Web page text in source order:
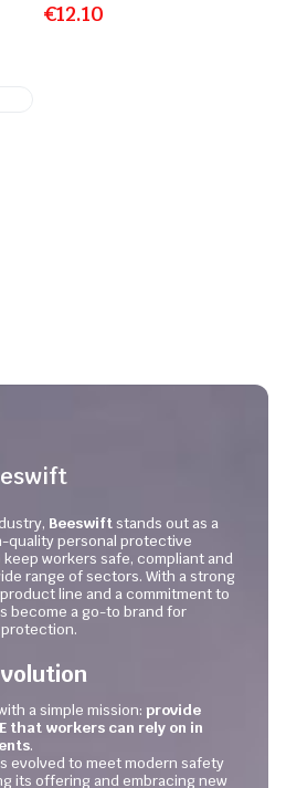
€12.10
Rated
Beeswiftstands out as a
quality personal protective
workers safe, compliant and
range of sectors. With a strong
line and a commitment to
become a go-to brand for
a simple mission: provide
that workers can rely on in
.
evolved to meet modern safety
its offering and embracing new